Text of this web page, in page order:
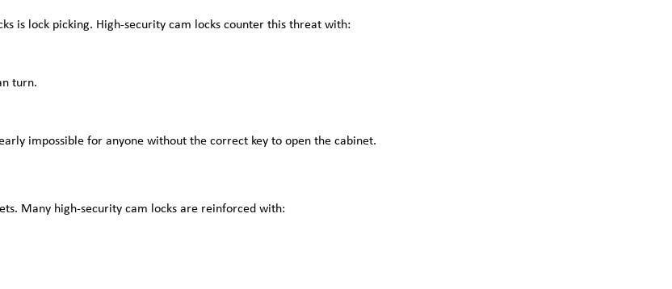
is lock picking. High-security cam locks counter this threat with:
turn.
impossible for anyone without the correct key to open the cabinet.
Many high-security cam locks are reinforced with: